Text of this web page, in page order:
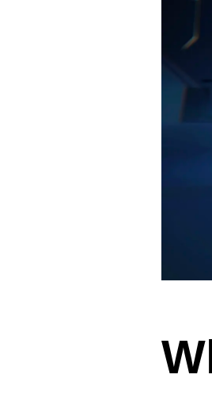
As the ultimate
weekly lessons so you